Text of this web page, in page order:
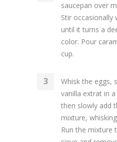
saucepan over
Stir occasionally
until it turns a
color. Pour
cup.
Whisk the eggs,
vanilla extrat in
then slowly add
mixture,
Run the mixture